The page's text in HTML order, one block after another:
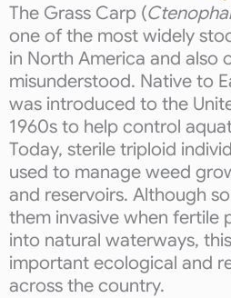
The Grass Carp (
one of the most widely
in North America and also
misunderstood. Native to
was introduced to the
1960s to help control
Today, sterile triploid
used to manage weed
and reservoirs. Although
them invasive when fertile
into natural waterways,
important ecological and
across the country.